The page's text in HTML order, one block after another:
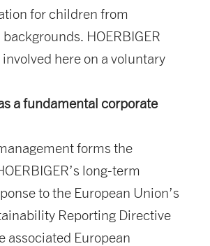
for children from
HOERBIGER
here on a voluntary
a fundamental corporate
forms the
long-term
to the European Union’s
Reporting Directive
associated European